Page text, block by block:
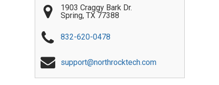
1903 Craggy Bark Dr.
Spring, TX 77388
832-620-0478
support@northrocktech.com